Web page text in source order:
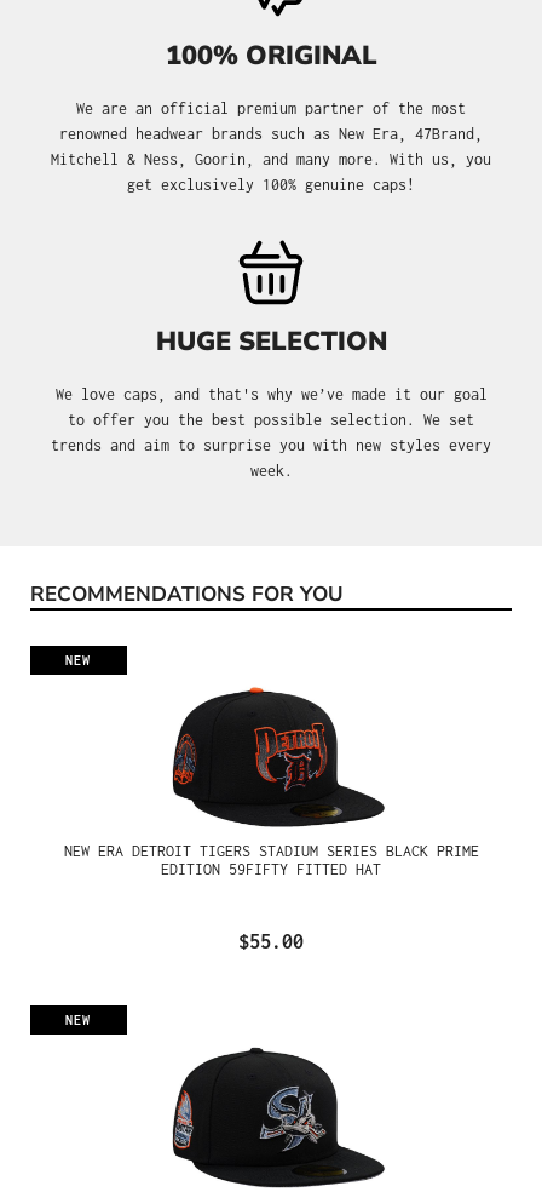
100% ORIGINAL
We are an official premium partner of the most
renowned headwear brands such as New Era, 47Brand,
Mitchell & Ness, Goorin, and many more. With us, you
get exclusively 100% genuine caps!
HUGE SELECTION
We love caps, and that's why we’ve made it our goal
to offer you the best possible selection. We set
trends and aim to surprise you with new styles every
week.
Skip product gallery
RECOMMENDATIONS FOR YOU
NEW
NEW ERA DETROIT TIGERS STADIUM SERIES BLACK PRIME
EDITION 59FIFTY FITTED HAT
$55.00
NEW